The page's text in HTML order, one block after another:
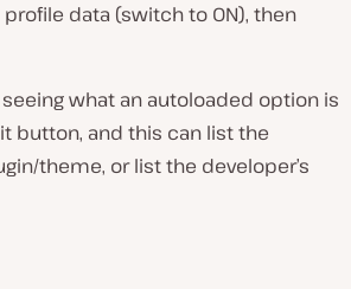
profile data (switch to ON), then
what an autoloaded option is
button, and this can list the
theme, or list the developer’s